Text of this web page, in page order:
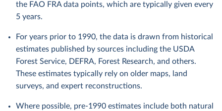
the FAO FRA data points, which are typically given every
5 years.
For years prior to 1990, the data is drawn from historical
estimates published by sources including the USDA
Forest Service, DEFRA, Forest Research, and others.
These estimates typically rely on older maps, land
surveys, and expert reconstructions.
Where possible, pre-1990 estimates include both natural